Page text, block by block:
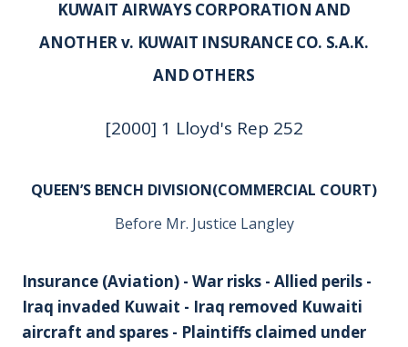
KUWAIT AIRWAYS CORPORATION AND
ANOTHER v. KUWAIT INSURANCE CO. S.A.K.
AND OTHERS
[2000] 1 Lloyd's Rep 252
QUEEN’S BENCH DIVISION(COMMERCIAL COURT)
Before Mr. Justice Langley
Insurance (Aviation) - War risks - Allied perils -
Iraq invaded Kuwait - Iraq removed Kuwaiti
aircraft and spares - Plaintiffs claimed under